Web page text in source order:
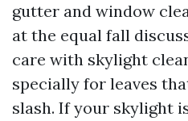
gutter and window
at the equal fall
care with skylight
specially for leaves
slash. If your skylight